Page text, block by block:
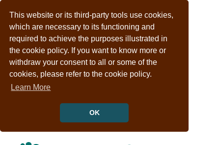
This website or its third-party tools use cookies,
which are necessary to its functioning and
required to achieve the purposes illustrated in
the cookie policy. If you want to know more or
withdraw your consent to all or some of the
cookies, please refer to the cookie policy.
Learn More
OK